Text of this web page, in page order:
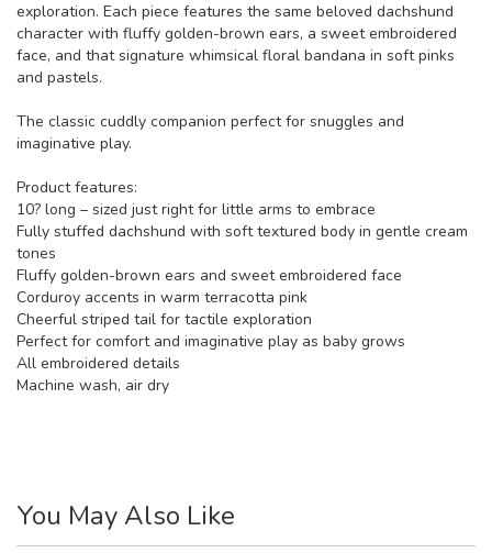
exploration. Each piece features the same beloved dachshund
character with fluffy golden-brown ears, a sweet embroidered
face, and that signature whimsical floral bandana in soft pinks
and pastels.
The classic cuddly companion perfect for snuggles and
imaginative play.
Product features:
10? long – sized just right for little arms to embrace
Fully stuffed dachshund with soft textured body in gentle cream
tones
Fluffy golden-brown ears and sweet embroidered face
Corduroy accents in warm terracotta pink
Cheerful striped tail for tactile exploration
Perfect for comfort and imaginative play as baby grows
All embroidered details
Machine wash, air dry
You May Also Like